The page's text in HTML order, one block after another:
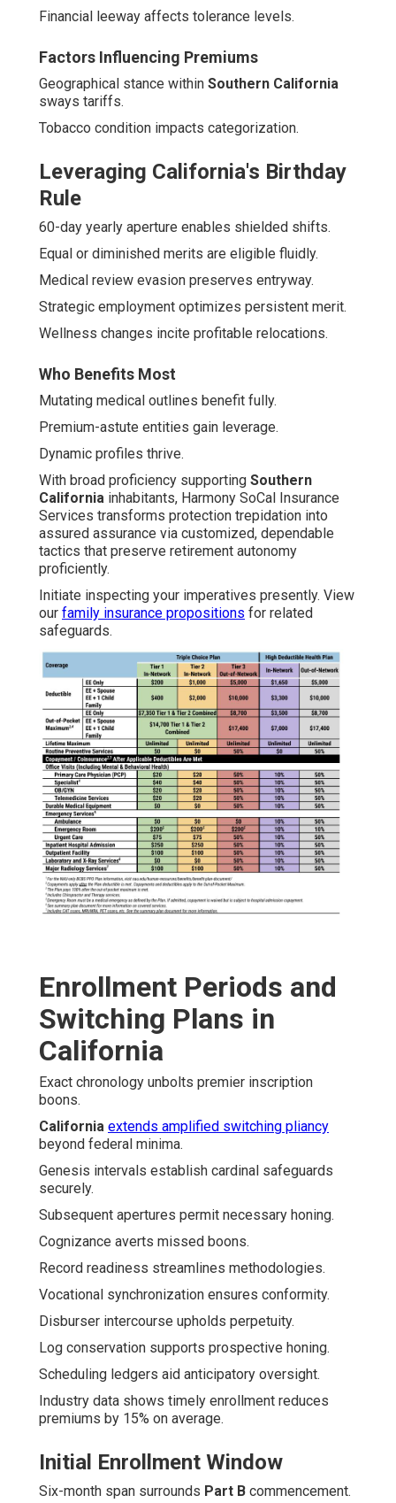
Financial leeway affects tolerance levels.
Factors Influencing Premiums
Geographical stance within Southern California
sways tariffs.
Tobacco condition impacts categorization.
Leveraging California's Birthday
Rule
60-day yearly aperture enables shielded shifts.
Equal or diminished merits are eligible fluidly.
Medical review evasion preserves entryway.
Strategic employment optimizes persistent merit.
Wellness changes incite profitable relocations.
Who Benefits Most
Mutating medical outlines benefit fully.
Premium-astute entities gain leverage.
Dynamic profiles thrive.
With broad proficiency supporting Southern
California inhabitants, Harmony SoCal Insurance
Services transforms protection trepidation into
assured assurance via customized, dependable
tactics that preserve retirement autonomy
proficiently.
Initiate inspecting your imperatives presently. View
our family insurance propositions for related
safeguards.
Enrollment Periods and
Switching Plans in
California
Exact chronology unbolts premier inscription
boons.
California extends amplified switching pliancy
beyond federal minima.
Genesis intervals establish cardinal safeguards
securely.
Subsequent apertures permit necessary honing.
Cognizance averts missed boons.
Record readiness streamlines methodologies.
Vocational synchronization ensures conformity.
Disburser intercourse upholds perpetuity.
Log conservation supports prospective honing.
Scheduling ledgers aid anticipatory oversight.
Industry data shows timely enrollment reduces
premiums by 15% on average.
Initial Enrollment Window
Six-month span surrounds Part B commencement.